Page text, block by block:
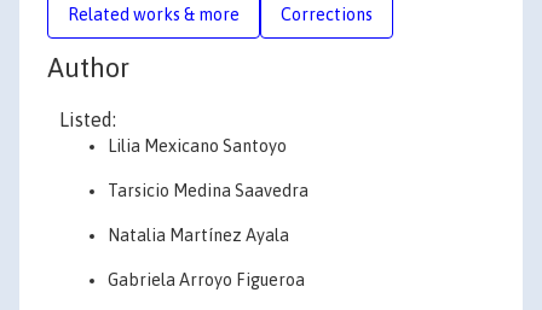
Related works & more Corrections
Author
Listed:
Lilia Mexicano Santoyo
Tarsicio Medina Saavedra
Natalia Martínez Ayala
Gabriela Arroyo Figueroa